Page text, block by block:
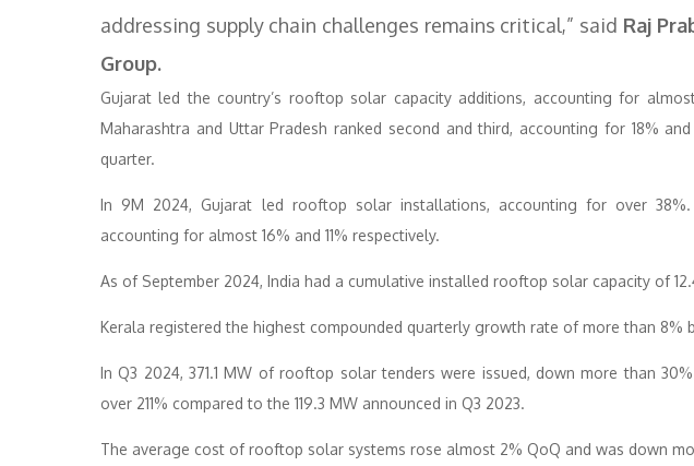
addressing supply chain challenges remains critical,” said Raj
Group.
Gujarat led the country’s rooftop solar capacity additions, accounting for
Maharashtra and Uttar Pradesh ranked second and third, accounting for 18%
quarter.
In 9M 2024, Gujarat led rooftop solar installations, accounting for over
accounting for almost 16% and 11% respectively.
As of September 2024, India had a cumulative installed rooftop solar capacity of
Kerala registered the highest compounded quarterly growth rate of more than 8%
In Q3 2024, 371.1 MW of rooftop solar tenders were issued, down more than
over 211% compared to the 119.3 MW announced in Q3 2023.
The average cost of rooftop solar systems rose almost 2% QoQ and was down